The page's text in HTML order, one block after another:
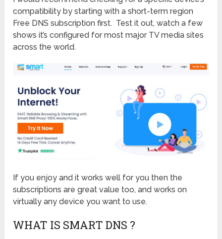
compatibility by starting with a short-term region
Free DNS subscription first. Test it out, watch a few
shows it’s configured for most major TV media sites
across the world.
If you enjoy and it works well for you then the
subscriptions are great value too, and works on
virtually any device you want to use.
WHAT IS SMART DNS ?